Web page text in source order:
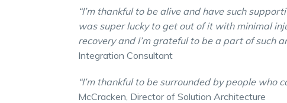
“I’m thankful to be alive and have such
was super lucky to get out of it with minimal
recovery and I’m grateful to be a part of such
Integration Consultant
“I’m thankful to be surrounded by people who
McCracken, Director of Solution Architecture